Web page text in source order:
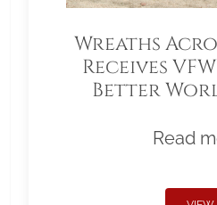
Wreaths
Receives
Better
Read